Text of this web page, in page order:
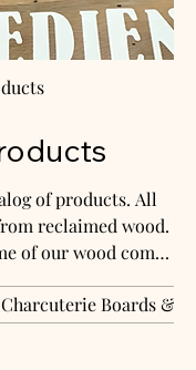
of products. All
reclaimed wood.
of our wood comes
or even an old table.
Charcuterie Boards &